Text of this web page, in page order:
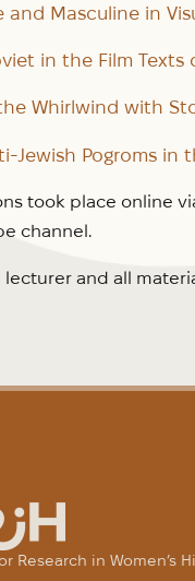
and Masculine in
in the Film
Whirlwind with
Jewish Pogroms in
took place online
channel.
and all
in Women’s